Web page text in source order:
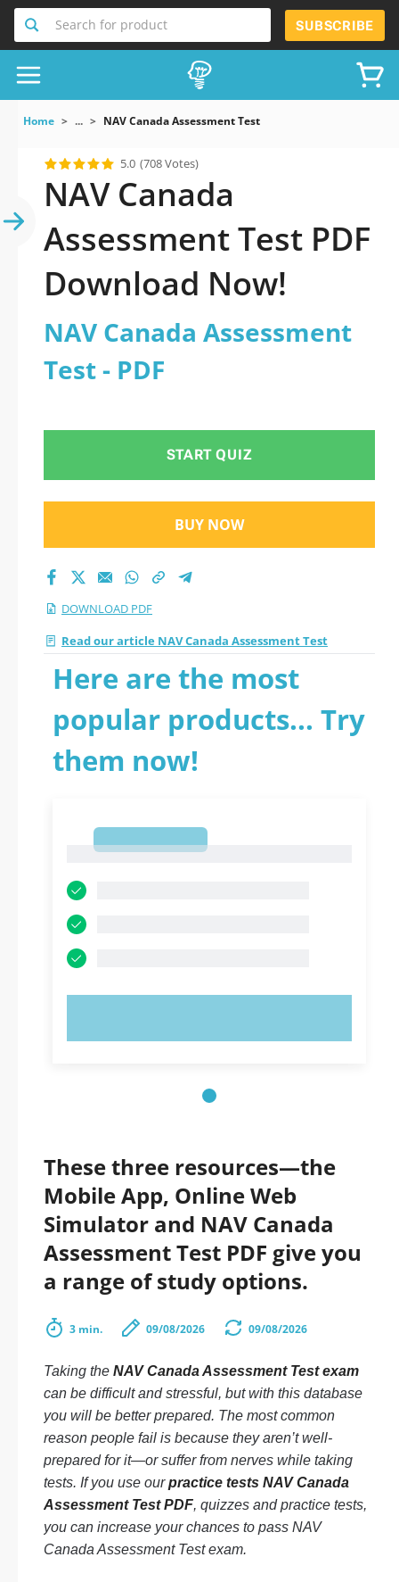
Search for product SUBSCRIBE
Home ... NAV Canada Assessment Test
5.0 (708 Votes)
NAV Canada
Assessment Test PDF
Download Now!
NAV Canada Assessment
Test - PDF
START QUIZ
BUY NOW
DOWNLOAD PDF
Read our article NAV Canada Assessment Test
Here are the most
popular products... Try
them now!
These three resources—the
Mobile App, Online Web
Simulator and NAV Canada
Assessment Test PDF give you
a range of study options.
3 min. 09/08/2026 09/08/2026
Taking the NAV Canada Assessment Test exam
can be difficult and stressful, but with this database
you will be better prepared. The most common
reason people fail is because they aren’t well-
prepared for it—or suffer from nerves while taking
tests. If you use ourpractice tests NAV Canada
Assessment Test PDF, quizzes and practice tests,
you can increase your chances to pass NAV
Canada Assessment Test exam.